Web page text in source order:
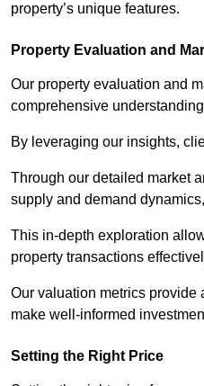
property’s unique features.
Property Evaluation and
Our property evaluation and
comprehensive
By leveraging our insights,
Through our detailed market
supply and demand
This in-depth exploration
property transactions
Our valuation metrics provide
make well-informed
Setting the Right Price